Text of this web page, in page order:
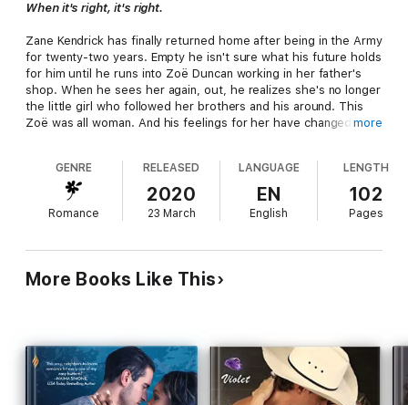
When it's right, it's right.
Zane Kendrick has finally returned home after being in the Army
for twenty-two years. Empty he isn't sure what his future holds
for him until he runs into Zoë Duncan working in her father's
shop. When he sees her again, out, he realizes she's no longer
the little girl who followed her brothers and his around. This
Zoë was all woman. And his feelings for her have changed.
her fantasies and when the opportunity arrives for her to
experience him for real, she can't refuse. However, a one night
stand doesn't change anything in her mind. He's still off limits,
she's not about to risk the relationship between their families
Zane, isn't a man who lets go of what he wants and he wants
Zoë. He'll have to work to get past her defenses. When
This part of a series and has been previously released.
more
GENRE
Romance
RELEASED
2020
23 March
LANGUAGE
EN
English
LENGTH
102
Pages
More Books Like This